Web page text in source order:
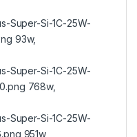
Super-Si-1C-25W-
93w,
Super-Si-1C-25W-
768w,
Super-Si-1C-25W-
951w,